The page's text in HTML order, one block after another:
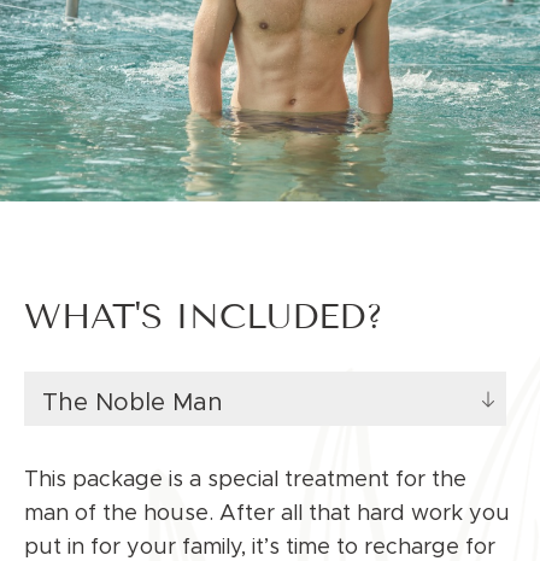
WHAT'S INCLUDED?
The Noble Man
This package is a special treatment for the
man of the house. After all that hard work you
put in for your family, it’s time to recharge for